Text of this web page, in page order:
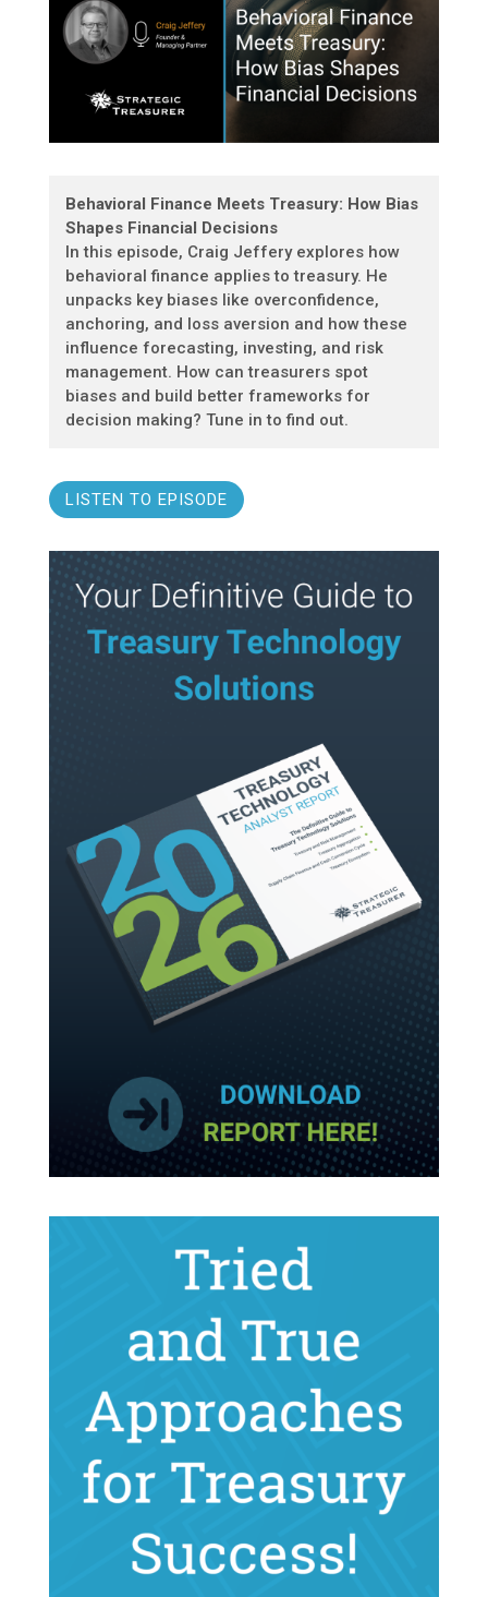
Behavioral Finance Meets Treasury: How Bias
Shapes Financial Decisions
In this episode, Craig Jeffery explores how
behavioral finance applies to treasury. He
unpacks key biases like overconfidence,
anchoring, and loss aversion and how these
influence forecasting, investing, and risk
management. How can treasurers spot
biases and build better frameworks for
decision making? Tune in to find out.
LISTEN TO EPISODE